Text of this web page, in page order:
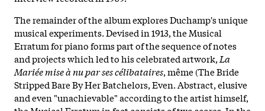
The remainder of the album explores Duchamp's unique
musical experiments. Devised in 1913, the Musical
Erratum for piano forms part of the sequence of notes
and projects which led to his celebrated artwork, La
Mariée mise à nu par ses célibataires, même (The Bride
Stripped Bare By Her Batchelors, Even. Abstract, elusive
and even "unachievable" according to the artist himself,